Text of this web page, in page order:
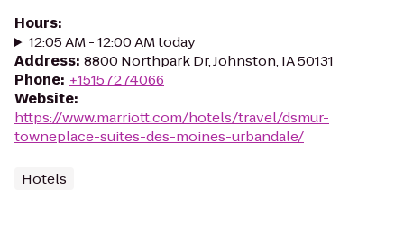
Hours:
12:05 AM - 12:00 AM today
Address: 8800 Northpark Dr, Johnston, IA 50131
Phone: +15157274066
Website:
https://www.marriott.com/hotels/travel/dsmur-
towneplace-suites-des-moines-urbandale/
Hotels